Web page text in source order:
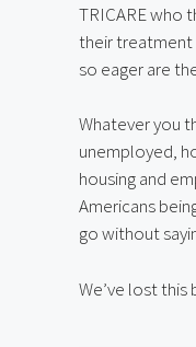
TRICARE who
their treatment
so eager are
Whatever you
unemployed,
housing and
Americans
go without
We’ve lost this